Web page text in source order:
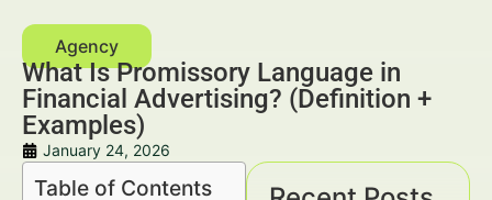
What Is Promissory Language in
Financial Advertising? (Definition +
Examples)
January 24, 2026
Table of Contents